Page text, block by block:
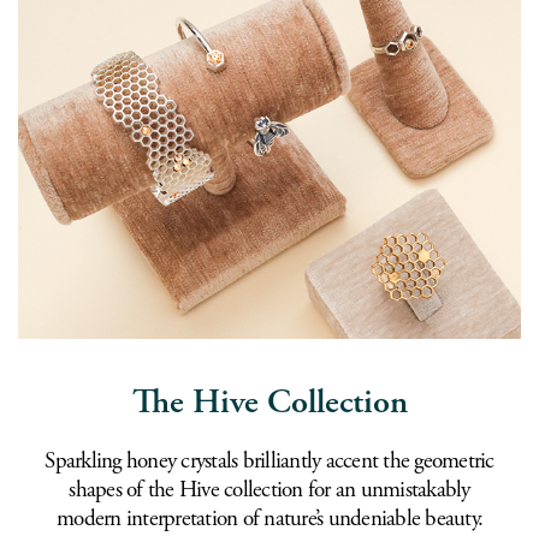
The Hive Collection
Sparkling honey crystals brilliantly accent the geometric
shapes of the Hive collection for an unmistakably
modern interpretation of nature’s undeniable beauty.